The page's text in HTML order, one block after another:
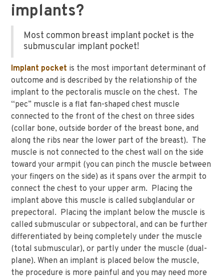
implants?
Most common breast implant pocket is the
submuscular implant pocket!
Implant pocket is the most important determinant of
outcome and is described by the relationship of the
implant to the pectoralis muscle on the chest. The
“pec” muscle is a flat fan-shaped chest muscle
connected to the front of the chest on three sides
(collar bone, outside border of the breast bone, and
along the ribs near the lower part of the breast). The
muscle is not connected to the chest wall on the side
toward your armpit (you can pinch the muscle between
your fingers on the side) as it spans over the armpit to
connect the chest to your upper arm. Placing the
implant above this muscle is called subglandular or
prepectoral. Placing the implant below the muscle is
called submuscular or subpectoral, and can be further
differentiated by being completely under the muscle
(total submuscular), or partly under the muscle (dual-
plane). When an implant is placed below the muscle,
the procedure is more painful and you may need more